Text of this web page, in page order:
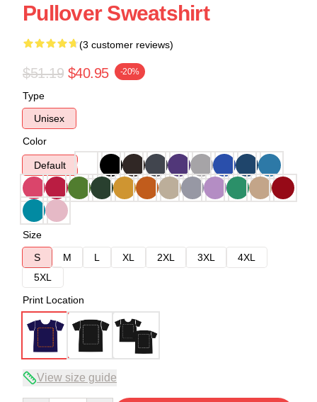
Pullover Sweatshirt
(3 customer reviews)
$51.19 $40.95 -20%
Type
Unisex
Color
Default
Size
S
M L XL 2XL 3XL
4XL
5XL
Print Location
View size guide